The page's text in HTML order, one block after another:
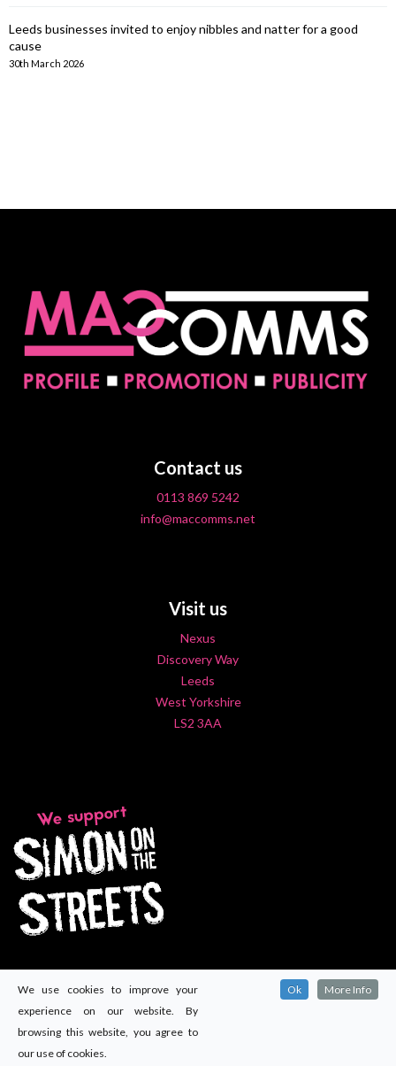
Leeds businesses invited to enjoy nibbles and natter for a good
cause
30th March 2026
Contact us
0113 869 5242
info@maccomms.net
Visit us
Nexus
Discovery Way
Leeds
West Yorkshire
LS2 3AA
We use cookies to improve your
experience on our website. By
browsing this website, you agree to
our use of cookies.
Ok More Info